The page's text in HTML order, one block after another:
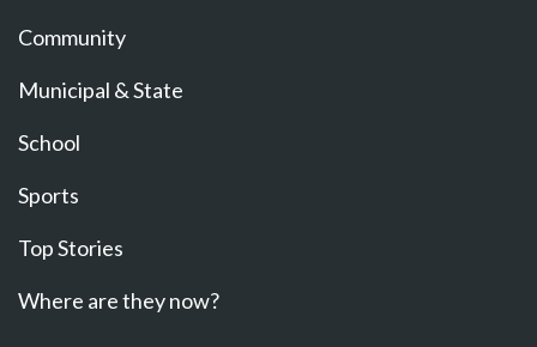
Community
Municipal & State
School
Sports
Top Stories
Where are they now?